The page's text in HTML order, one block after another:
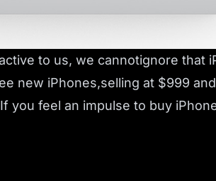
to us, we cannotignore that
new iPhones,selling at $999
you feel an impulse to buy